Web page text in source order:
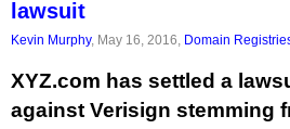
lawsuit
Kevin Murphy, May 16, 2016, Domain
XYZ.com has settled a
against Verisign stemming